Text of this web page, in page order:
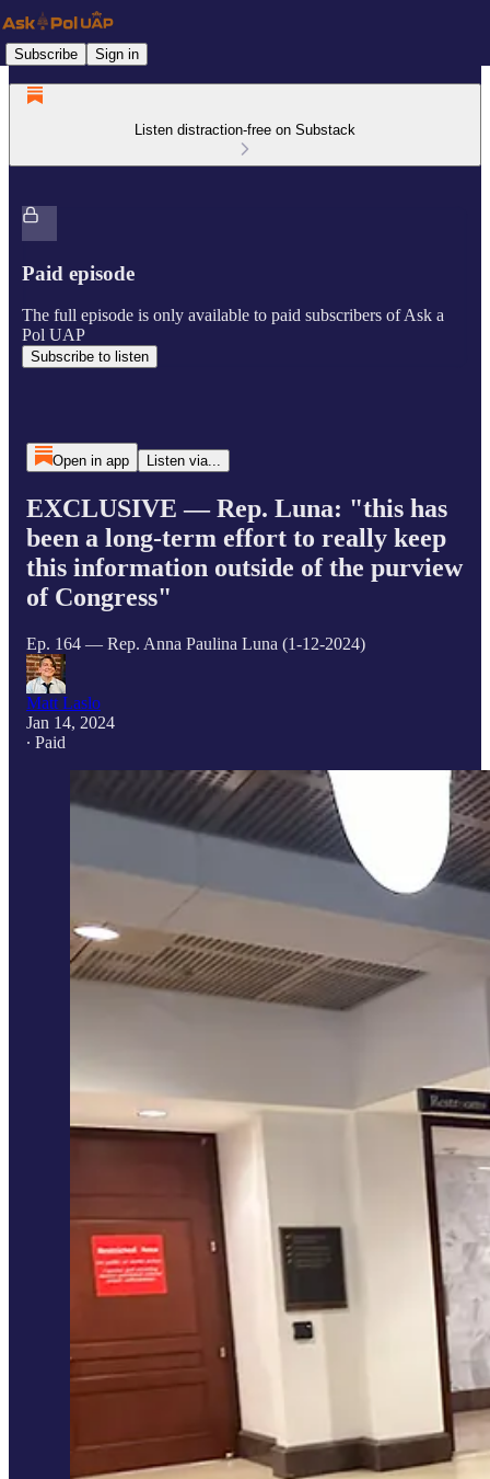
Subscribe Sign in
Listen distraction-free on Substack
Paid episode
The full episode is only available to paid subscribers of Ask a
Pol UAP
Subscribe to listen
Open in app Listen via...
EXCLUSIVE — Rep. Luna: "this has
been a long-term effort to really keep
this information outside of the purview
of Congress"
Ep. 164 — Rep. Anna Paulina Luna (1-12-2024)
Matt Laslo
Jan 14, 2024
∙ Paid